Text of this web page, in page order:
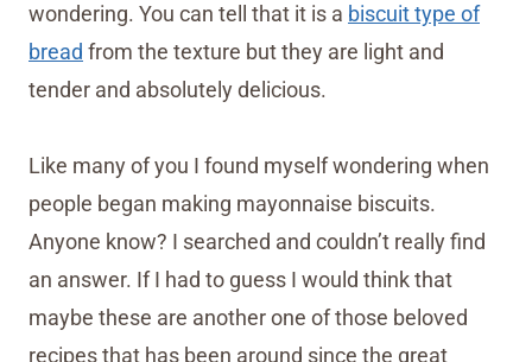
wondering. You can tell that it is a biscuit type of
bread from the texture but they are light and
tender and absolutely delicious.
Like many of you I found myself wondering when
people began making mayonnaise biscuits.
Anyone know? I searched and couldn’t really find
an answer. If I had to guess I would think that
maybe these are another one of those beloved
recipes that has been around since the great